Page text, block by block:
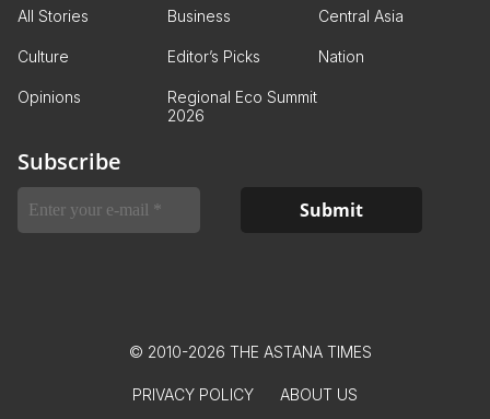
All Stories Business Central Asia
Culture Editor’s Picks Nation
Opinions
Regional Eco Summit
2026
Subscribe
© 2010-2026 THE ASTANA TIMES
PRIVACY POLICY ABOUT US